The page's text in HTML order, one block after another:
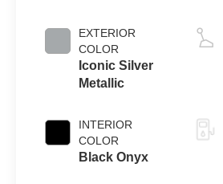
EXTERIOR
COLOR
Iconic Silver
Metallic
INTERIOR
COLOR
Black Onyx